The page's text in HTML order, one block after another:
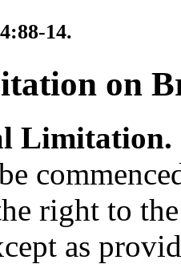
14.
on
Limitation.
right to
as